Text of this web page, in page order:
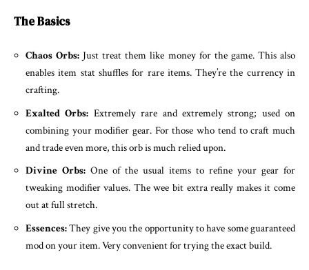
The Basics
Chaos Orbs: Just treat them like money for the game. This also
enables item stat shuffles for rare items. They’re the currency in
crafting.
Exalted Orbs: Extremely rare and extremely strong; used on
combining your modifier gear. For those who tend to craft much
and trade even more, this orb is much relied upon.
Divine Orbs: One of the usual items to refine your gear for
tweaking modifier values. The wee bit extra really makes it come
out at full stretch.
Essences:They give you the opportunity to have some guaranteed
mod on your item. Very convenient for trying the exact build.